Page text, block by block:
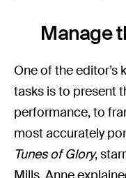
Manage
One of the editor’s
tasks is to present
performance, to
most accurately
Tunes of Glory,